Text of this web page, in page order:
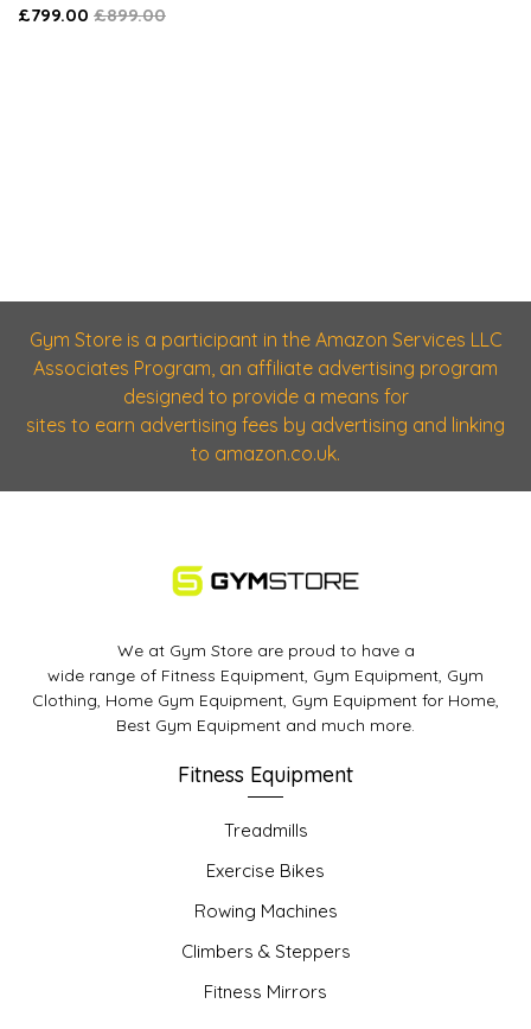
£799.00 £899.00
Gym Store is a participant in the Amazon Services LLC
Associates Program, an affiliate advertising program
designed to provide a means for
sites to earn advertising fees by advertising and linking
to amazon.co.uk.
We at Gym Store are proud to have a
wide range of Fitness Equipment, Gym Equipment, Gym
Clothing, Home Gym Equipment, Gym Equipment for Home,
Best Gym Equipment and much more.
Fitness Equipment
Treadmills
Exercise Bikes
Rowing Machines
Climbers & Steppers
Fitness Mirrors